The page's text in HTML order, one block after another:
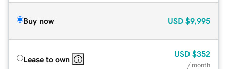
Buy now USD $9,995
Lease to own
USD $352
/ month